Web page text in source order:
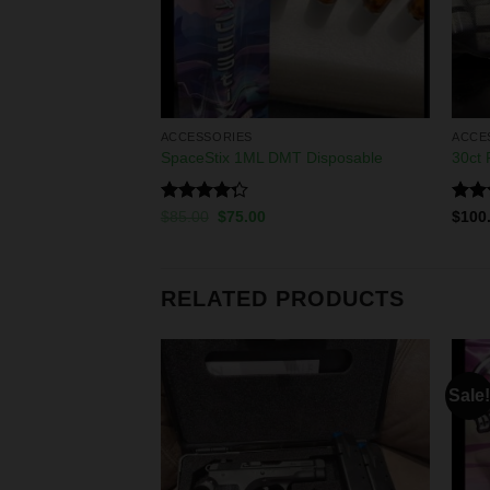
ACCESSORIES
SpaceStix 1ML DMT Disposable
$75.00
30ct
$
RELATED PRODUCTS
Sale!